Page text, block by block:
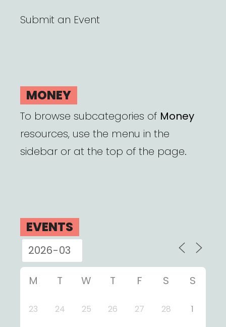
Submit an Event
MONEY
To browse subcategories of Money
resources, use the menu in the
sidebar or at the top of the page.
EVENTS
M T W T F S S
23 24 25 26 27 28 1